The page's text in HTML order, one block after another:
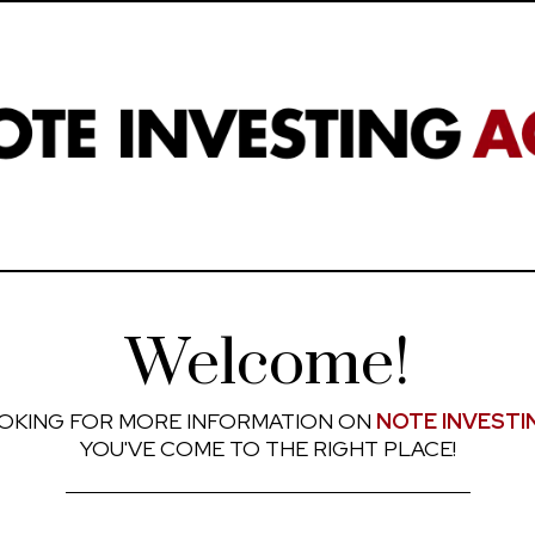
Welcome!
FOR MORE INFORMATION ON NOTE
YOU'VE COME TO THE RIGHT PLACE!